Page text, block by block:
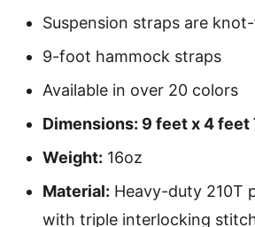
Suspension straps are
9-foot hammock straps
Available in over 20 colors
Dimensions: 9 feet x 4 feet
Weight: 16oz
Material: Heavy-duty 210T
with triple interlocking